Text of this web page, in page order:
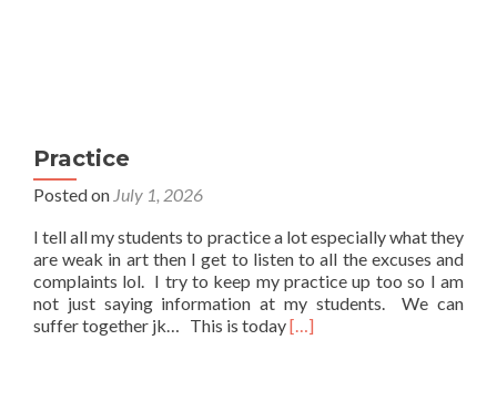
Practice
Posted on July 1, 2026
I tell all my students to practice a lot especially what they
are weak in art then I get to listen to all the excuses and
complaints lol. I try to keep my practice up too so I am
not just saying information at my students. We can
suffer together jk… This is todayRead
[…]